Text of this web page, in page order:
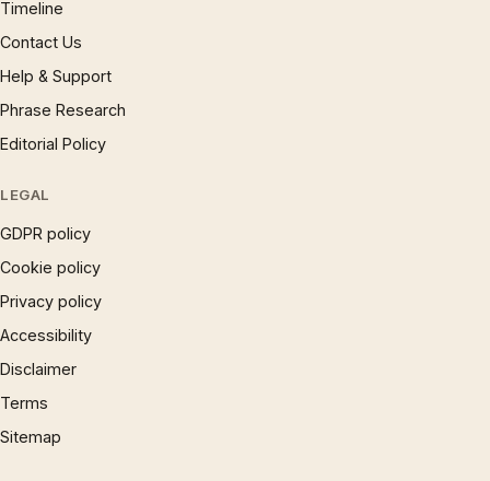
Timeline
Contact Us
Help & Support
Phrase Research
Editorial Policy
LEGAL
GDPR policy
Cookie policy
Privacy policy
Accessibility
Disclaimer
Terms
Sitemap